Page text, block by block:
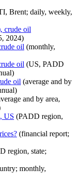
Brent; daily, weekly,
crude oil
2024)
oil (monthly,
oil (US, PADD
oil (average and by
and by area,
US (PADD region,
(financial report;
region, state;
monthly,